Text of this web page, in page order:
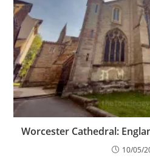
Worcester Cathedral:
10/05/